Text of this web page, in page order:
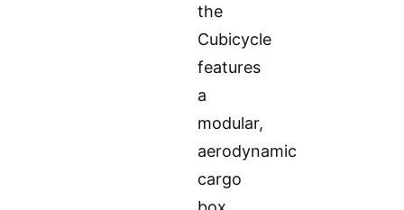
the
Cubicycle
features
a
modular,
aerodynamic
cargo